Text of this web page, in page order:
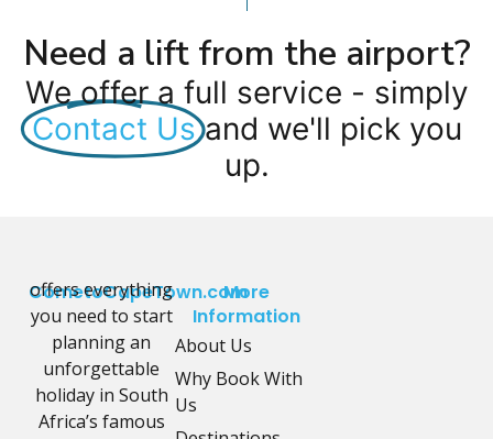
Need a lift from the airport?
We offer a full service - simply
Contact Us and we'll pick you
up.
CometoCapeTown.com
offers everything
you need to start
planning an
unforgettable
holiday in South
Africa’s famous
More
Information
About Us
Why Book With
Us